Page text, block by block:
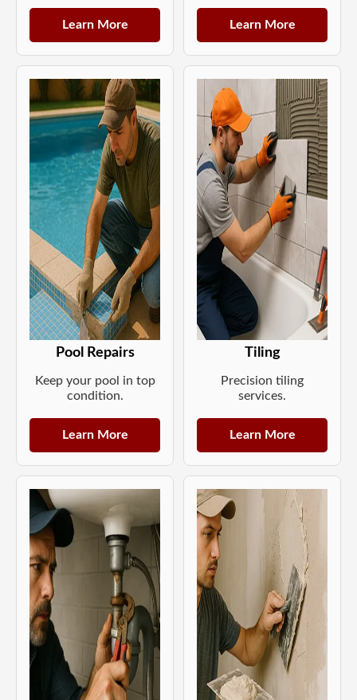
Learn More Learn More
Pool Repairs
Keep your pool in top
condition.
Learn More
Tiling
Precision tiling
services.
Learn More